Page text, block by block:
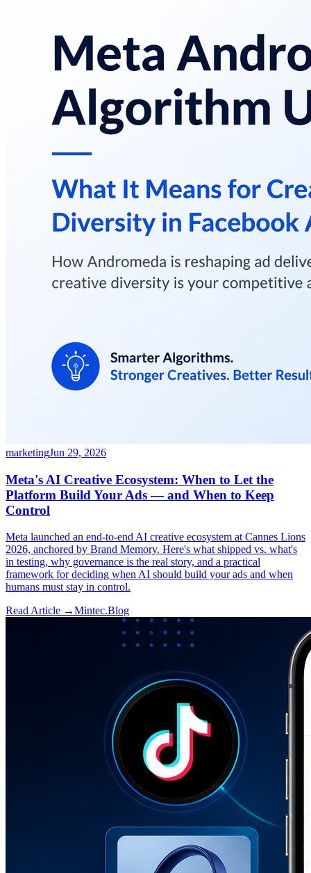
marketingJun 29, 2026
Meta's AI Creative Ecosystem: When to Let the
Platform Build Your Ads — and When to Keep
Control
Meta launched an end-to-end AI creative ecosystem at Cannes Lions
2026, anchored by Brand Memory. Here's what shipped vs. what's
in testing, why governance is the real story, and a practical
framework for deciding when AI should build your ads and when
humans must stay in control.
Read Article →Mintec.Blog